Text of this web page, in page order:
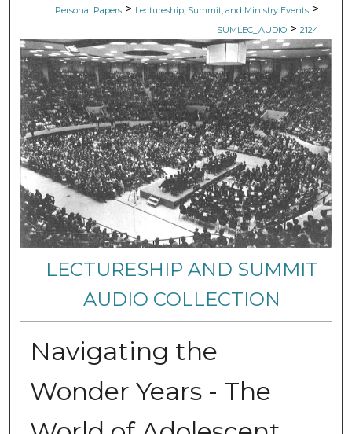
Personal Papers > Lectureship, Summit, and Ministry Events >
SUMLEC_AUDIO > 2124
LECTURESHIP AND SUMMIT
AUDIO COLLECTION
Navigating the
Wonder Years - The